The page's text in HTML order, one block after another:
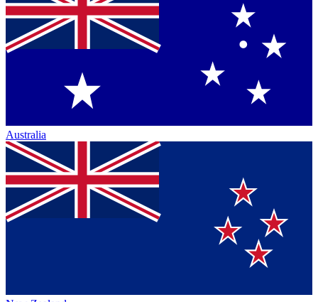
Australia